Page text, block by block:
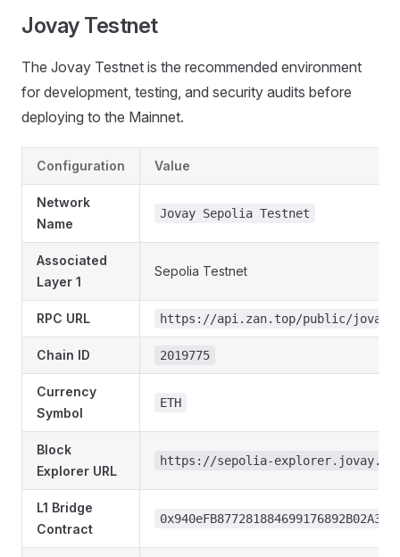
Jovay Testnet
The Jovay Testnet is the recommended environment
for development, testing, and security audits before
deploying to the Mainnet.
Configuration Value
Network
Name
Jovay Sepolia Testnet
Associated
Layer 1
Sepolia Testnet
RPC URL https://api.zan.top/public/jovay-
Chain ID 2019775
Currency
Symbol
ETH
Block
Explorer URL
https://sepolia-explorer.jovay.io
L1 Bridge
Contract